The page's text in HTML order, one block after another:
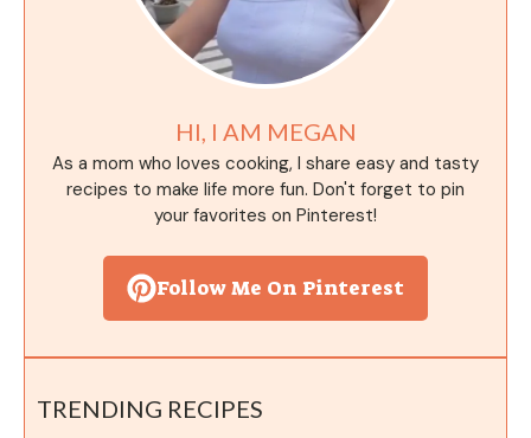
HI, I AM MEGAN
As a mom who loves cooking, I share easy and tasty
recipes to make life more fun. Don't forget to pin
your favorites on Pinterest!
Follow Me On Pinterest
TRENDING RECIPES